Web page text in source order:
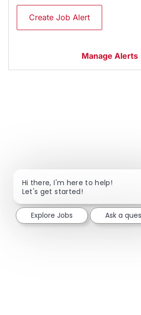
Create Job Alert
Manage Alerts
Hi there, I'm here to help!
Let's get started!
Explore Jobs Ask a